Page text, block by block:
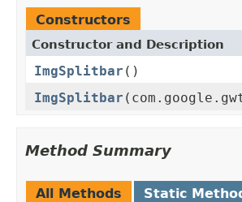
Constructors
Constructor and Description
ImgSplitbar ()
ImgSplitbar
Method Summary
All Methods Static